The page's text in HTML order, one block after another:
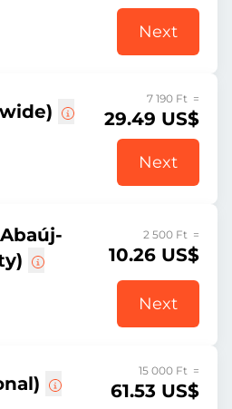
Next
7 190 Ft =
29.49 US$
Next
2 500 Ft =
10.26 US$
Next
15 000 Ft =
61.53 US$